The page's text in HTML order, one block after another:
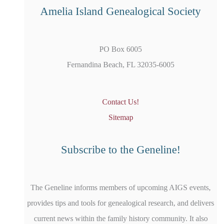
Amelia Island Genealogical Society
PO Box 6005
Fernandina Beach, FL 32035-6005
Contact Us!
Sitemap
Subscribe to the Geneline!
The Geneline informs members of upcoming AIGS events,
provides tips and tools for genealogical research, and delivers
current news within the family history community. It also